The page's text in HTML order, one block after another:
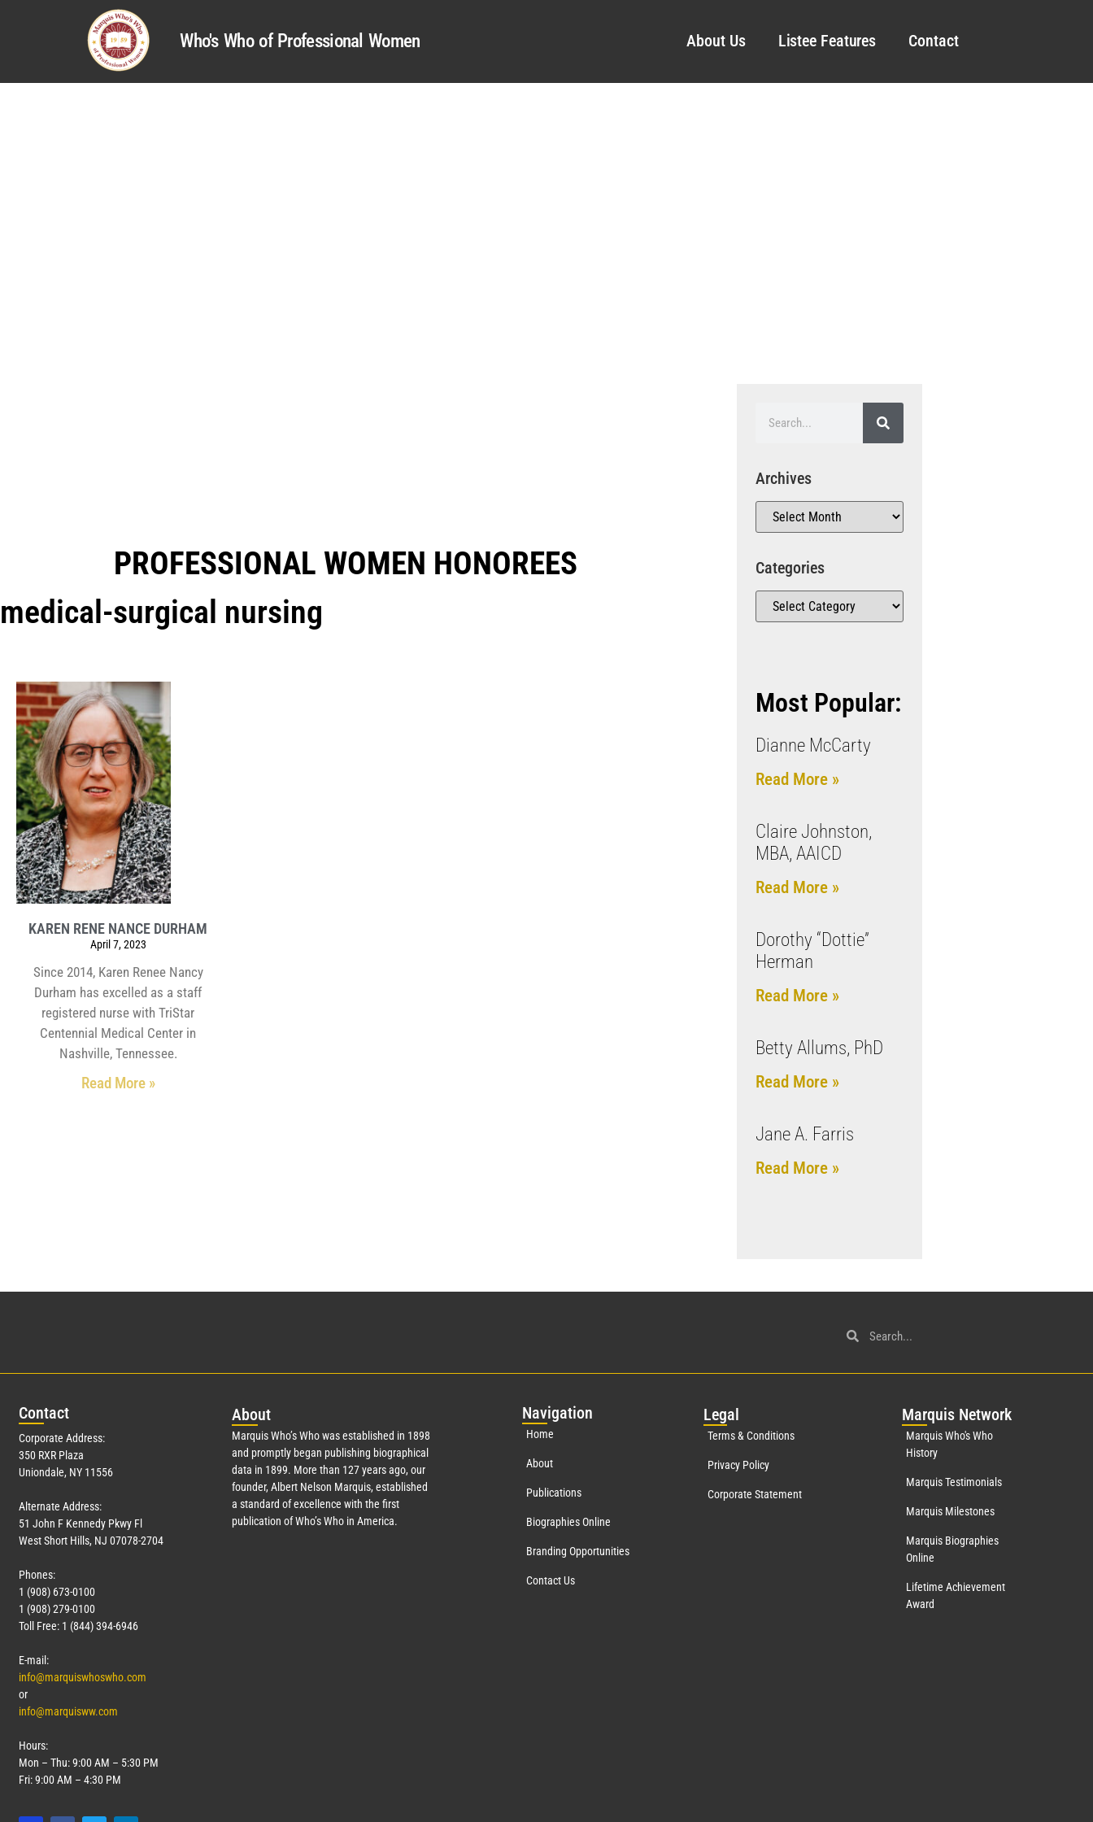
Who's Who of Professional Women About Us Listee Features Contact
PROFESSIONAL WOMEN HONOREES
medical-surgical nursing
KAREN RENE NANCE DURHAM
April 7, 2023
Since 2014, Karen Renee Nancy
Durham has excelled as a staff
registered nurse with TriStar
Centennial Medical Center in
Nashville, Tennessee.
Read More »
Archives
Categories
Most Popular:
Dianne McCarty
Read More »
Claire Johnston,
MBA, AAICD
Read More »
Dorothy “Dottie”
Herman
Read More »
Betty Allums, PhD
Read More »
Jane A. Farris
Read More »
Contact
Corporate Address:
350 RXR Plaza
Uniondale, NY 11556
Alternate Address:
51 John F Kennedy Pkwy Fl
West Short Hills, NJ 07078-2704
Phones:
1 (908) 673-0100
1 (908) 279-0100
Toll Free: 1 (844) 394-6946
E-mail:
info@marquiswhoswho.com
or
info@marquisww.com
Hours:
Mon – Thu: 9:00 AM – 5:30 PM
Fri: 9:00 AM – 4:30 PM
About
Marquis Who’s Who was established in 1898
and promptly began publishing biographical
data in 1899. More than 127years ago, our
founder, Albert Nelson Marquis, established
a standard of excellence with the first
publication of Who’s Who in America.
Navigation
Home
About
Publications
Biographies Online
Branding Opportunities
Contact Us
Legal
Terms & Conditions
Privacy Policy
Corporate Statement
Marquis Network
Marquis Who's Who
History
Marquis Testimonials
Marquis Milestones
Marquis Biographies
Online
Lifetime Achievement
Award